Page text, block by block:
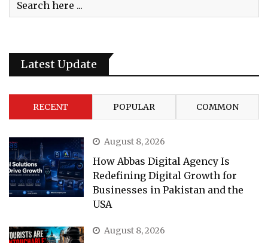
Latest Update
RECENT POPULAR COMMON
August 8, 2026
How Abbas Digital Agency Is
Redefining Digital Growth for
Businesses in Pakistan and the
USA
August 8, 2026